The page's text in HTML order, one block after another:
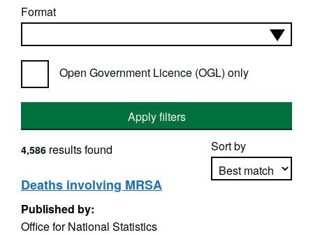
Format
Open Government Licence (OGL) only
Apply filters
Sort by
4,586 results found
Deaths involving MRSA
Published by:
Office for National Statistics